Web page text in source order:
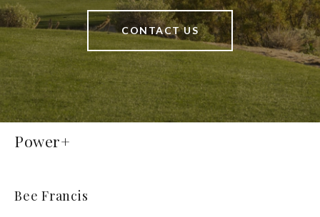
CONTACT US
Power+
Bee Francis